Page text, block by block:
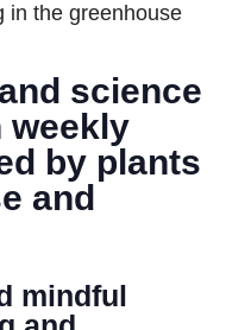
in the greenhouse
science
weekly
by plants
and
mindful